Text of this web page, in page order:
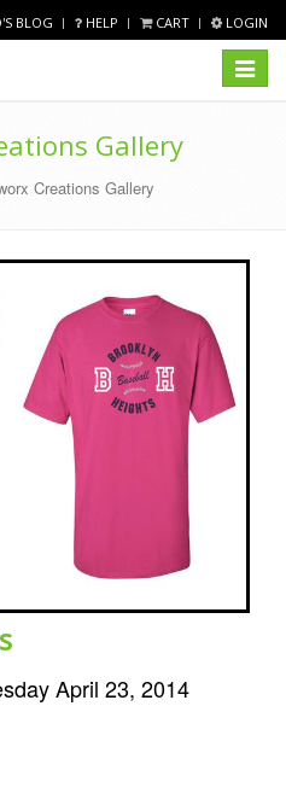
BLOG HELP CART LOGIN
Toggle
Gallery
Creations Gallery
April 23, 2014